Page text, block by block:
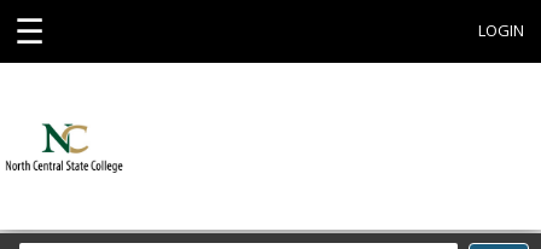
☰ LOGIN